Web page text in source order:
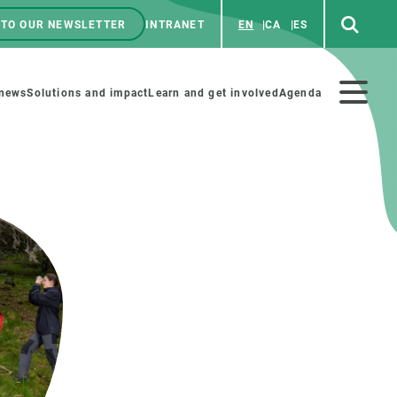
OUR NEWSLETTER INTRANET EN CA ES
Solutions and impact Learn and get involved Agenda
activities